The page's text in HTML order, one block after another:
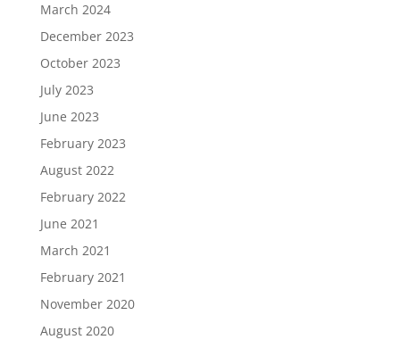
March 2024
December 2023
October 2023
July 2023
June 2023
February 2023
August 2022
February 2022
June 2021
March 2021
February 2021
November 2020
August 2020